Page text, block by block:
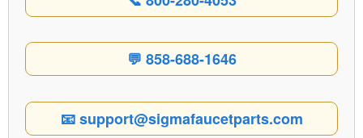
💬 858-688-1646
📧 support@sigmafaucetparts.com